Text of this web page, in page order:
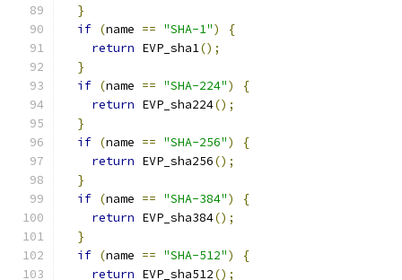
}
if (name == "SHA-1")
{
return EVP_sha1();
}
if (name == "SHA-224")
{
return EVP_sha224();
}
if (name == "SHA-256")
{
return EVP_sha256();
}
if (name == "SHA-384")
{
return EVP_sha384();
}
if (name == "SHA-512")
{
return EVP_sha512();